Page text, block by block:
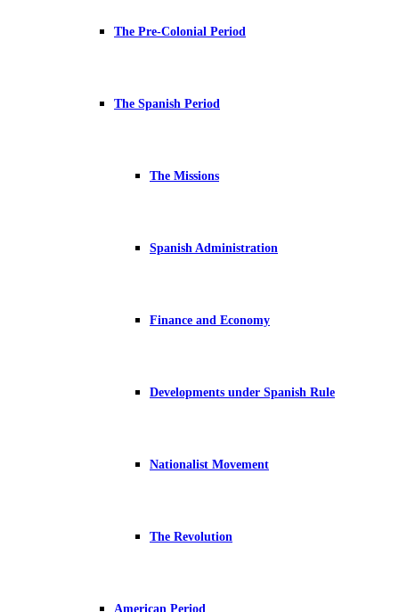
The Pre-Colonial Period
The Spanish Period
The Missions
Spanish Administration
Finance and Economy
Developments under Spanish Rule
Nationalist Movement
The Revolution
American Period